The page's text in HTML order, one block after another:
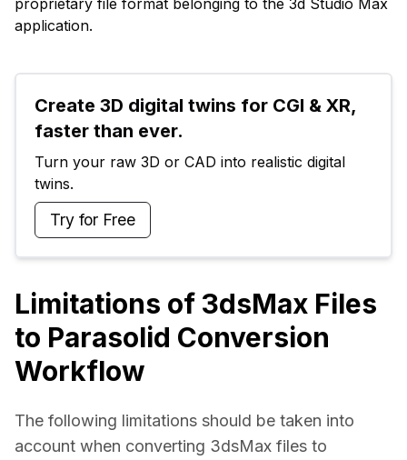
application.
Create 3D digital twins for CGI & XR,
faster than ever.
Turn your raw 3D or CAD into realistic digital
twins.
Try for Free
Limitations of 3dsMax Files
to Parasolid Conversion
Workflow
The following limitations should be taken into
account when converting 3dsMax files to